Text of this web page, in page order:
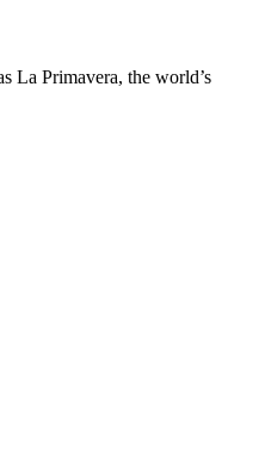
La Primavera, the world’s